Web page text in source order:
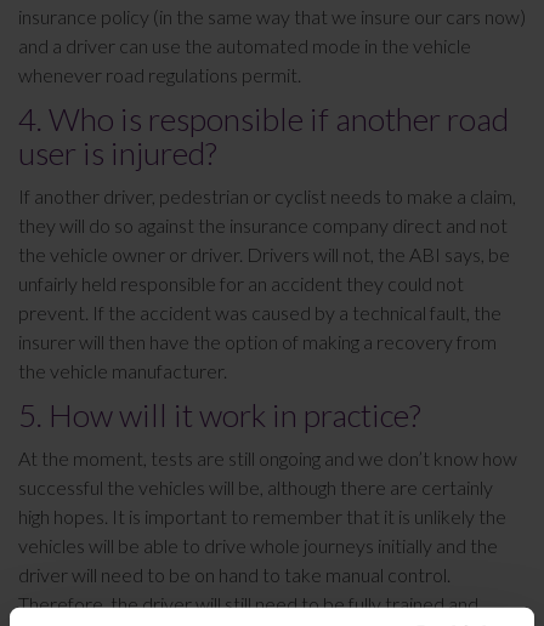
insurance policy (in the same way that we insure our cars now)
and a driver can use the automated mode in the vehicle
whenever road regulations permit.
4. Who is responsible if another road
user is injured?
If another driver, pedestrian or cyclist needs to make a claim,
they will do so against the insurance company direct and not
the vehicle owner or driver. Drivers will not, the ABI says, be
unfairly held responsible for an accident they could not
prevent. If the accident was caused by a technical fault, the
insurer will then have the option of making a recovery from
the vehicle manufacturer.
5. How will it work in practice?
At the moment, tests are still ongoing and we don’t know how
successful the vehicles will be, although there are certainly
high hopes. It is important to remember that it is unlikely the
vehicles will be able to drive whole journeys initially and the
driver will need to be on hand to take manual control.
Therefore, the driver will still need to be fully trained and